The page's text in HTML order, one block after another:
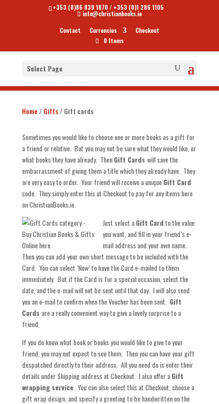
+353 (0)86 839 1870 / +353 (0)1 286 1105
info@christianbooks.ie
Contact
Currencies
Checkout
0 Items
Select Page
Gift cards
Home / Gifts/ Gift cards
Sometimes you would like to choose one or more books as a gift for
a friend or relative. But you may not be sure what they would like, or
what books they have already. ThenGift Cards will save the
embarrassment of giving them a title which they already have. They
are very easy to order. Your friend will receive a uniqueGift Card
code. They simply enter this at Checkout to pay for any items here
on ChristianBooks.ie.
Just select aGift Cardto the value
you want, and fill in your friend’s e-
mail address and your own name.
Then you can add your own short message to be included with the
Card. You can select ‘Now’ to have the Card e-mailed to them
immediately. But if the Card is for a special occasion, select the
date, and the e-mail will not be sent until that day. I will also send
you an e-mail to confirm when the Voucher has been sent. Gift
Cards are a really convenient way to give a lovely surprise to a
friend.
If you do know what book or books you would like to give to your
friend, you may not expect to see them. Then you can have your gift
despatched directly to their address. All you need do is enter their
details under Shipping address at Checkout. I also offer aGift
wrapping service. You can also select this at Checkout, choose a
gift wrap design, and specify a greeting to be handwritten on the